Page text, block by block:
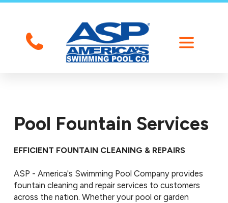
Pool Fountain Services
EFFICIENT FOUNTAIN CLEANING & REPAIRS
ASP - America's Swimming Pool Company provides
fountain cleaning and repair services to customers
across the nation. Whether your pool or garden